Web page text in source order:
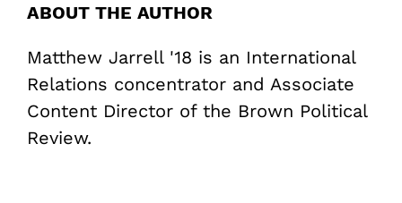
ABOUT THE AUTHOR
Matthew Jarrell '18 is an International
Relations concentrator and Associate
Content Director of the Brown Political
Review.